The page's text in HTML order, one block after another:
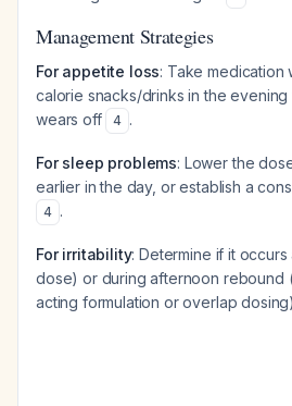
Management Strategies
For appetite loss: Take medication
calorie snacks/drinks in the
wears off
4 .
For sleep problems: Lower the
earlier in the day, or establish a
4 .
For irritability: Determine if it
dose) or during afternoon rebound
acting formulation or overlap dosing)